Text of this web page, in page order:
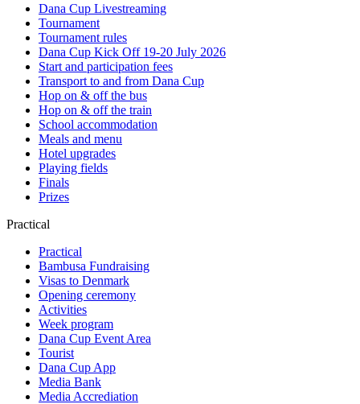
Dana Cup Livestreaming
Tournament
Tournament rules
Dana Cup Kick Off 19-20 July 2026
Start and participation fees
Transport to and from Dana Cup
Hop on & off the bus
Hop on & off the train
School accommodation
Meals and menu
Hotel upgrades
Playing fields
Finals
Prizes
Practical
Practical
Bambusa Fundraising
Visas to Denmark
Opening ceremony
Activities
Week program
Dana Cup Event Area
Tourist
Dana Cup App
Media Bank
Media Accrediation